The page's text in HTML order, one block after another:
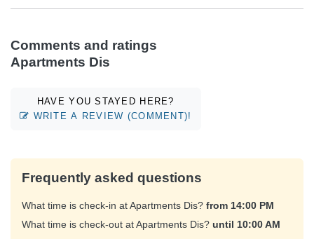
Comments and ratings
Apartments Dis
HAVE YOU STAYED HERE?
WRITE A REVIEW (COMMENT)!
Frequently asked questions
What time is check-in at Apartments Dis? from 14:00 PM
What time is check-out at Apartments Dis? until 10:00 AM